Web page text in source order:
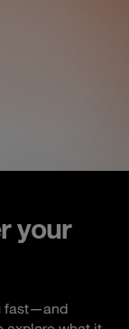
your
fast—and